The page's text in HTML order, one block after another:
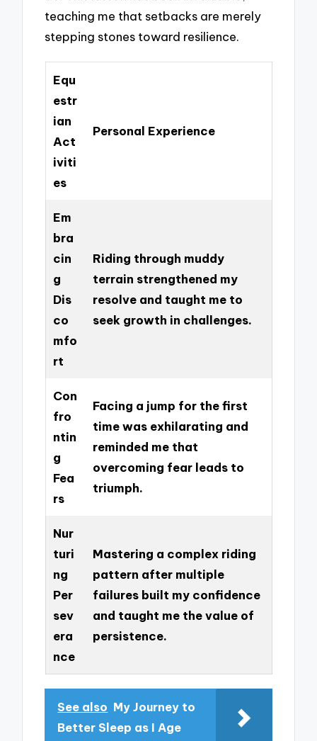
teaching me that setbacks are merely
stepping stones toward resilience.
Equ
estr
ian
Act
iviti
es
Personal Experience
Em
bra
cin
g
Dis
co
mfo
rt
Riding through muddy
terrain strengthened my
resolve and taught me to
seek growth in challenges.
Con
fro
ntin
g
Fea
rs
Facing a jump for the first
time was exhilarating and
reminded me that
overcoming fear leads to
triumph.
Nur
turi
ng
Per
sev
era
nce
Mastering a complex riding
pattern after multiple
failures built my confidence
and taught me the value of
persistence.
See also My Journey to
Better Sleep as I Age